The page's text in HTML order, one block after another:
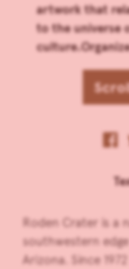
artwork that
to the universe
Roden Crater is a
southwestern
Arizona. Since